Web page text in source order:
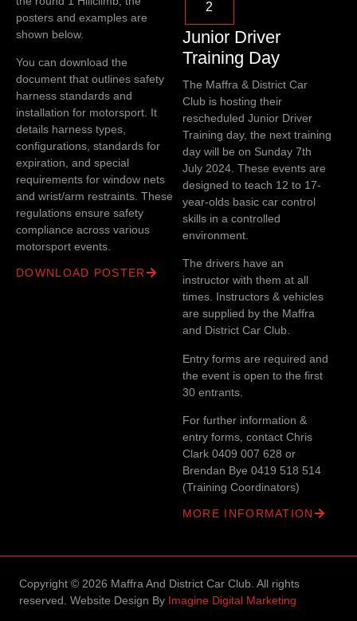
2
Junior Driver
Training Day
The Maffra & District Car
Club is hosting their
rescheduled Junior Driver
Training day, the next training
day will be on Sunday 7th
July 2024. These events are
designed to teach 12 to 17-
year-olds basic car control
skills in a controlled
environment.
The drivers have an
instructor with them at all
times. Instructors & vehicles
are supplied by the Maffra
and District Car Club.
Entry forms are required and
the event is open to the first
30 entrants.
For further information &
entry forms, contact Chris
Clark 0409 007 628 or
Brendan Bye 0419 518 514
(Training Coordinators)
MORE INFORMATION
posters and examples are
shown below.
You can download the
document that outlines safety
harness standards and
installation for motorsport. It
details harness types,
configurations, standards for
expiration, and special
requirements for window nets
and wrist/arm restraints. These
regulations ensure safety
compliance across various
motorsport events.
DOWNLOAD POSTER
Copyright © 2026 Maffra And District Car Club. All rights
reserved. Website Design By Imagine Digital Marketing